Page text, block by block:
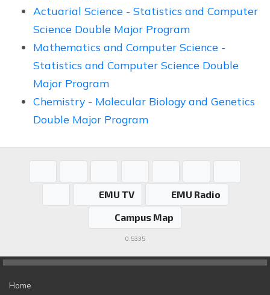
Actuarial Science - Statistics and Computer
Science Double Major Program
Mathematics and Computer Science -
Statistics and Computer Science Double
Major Program
Chemistry - Molecular Biology and Genetics
Double Major Program
EMU TV
EMU Radio
Campus Map
0.5335
Home